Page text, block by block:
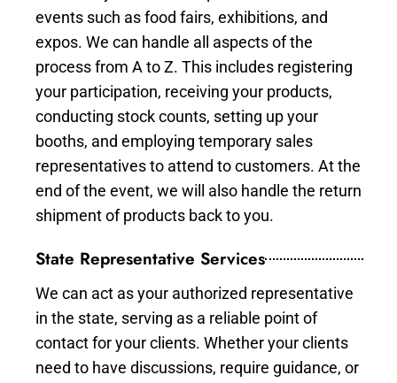
events such as food fairs, exhibitions, and
expos. We can handle all aspects of the
process from A to Z. This includes registering
your participation, receiving your products,
conducting stock counts, setting up your
booths, and employing temporary sales
representatives to attend to customers. At the
end of the event, we will also handle the return
shipment of products back to you.
State Representative Services
We can act as your authorized representative
in the state, serving as a reliable point of
contact for your clients. Whether your clients
need to have discussions, require guidance, or